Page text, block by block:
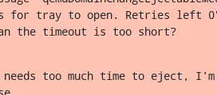
for tray to open. Retries left
the timeout is too short?
too much time to eject, I'm